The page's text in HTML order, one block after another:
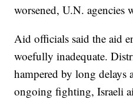
worsened, U.N. agencies
Aid officials said the aid
woefully inadequate.
hampered by long delays
ongoing fighting, Israeli